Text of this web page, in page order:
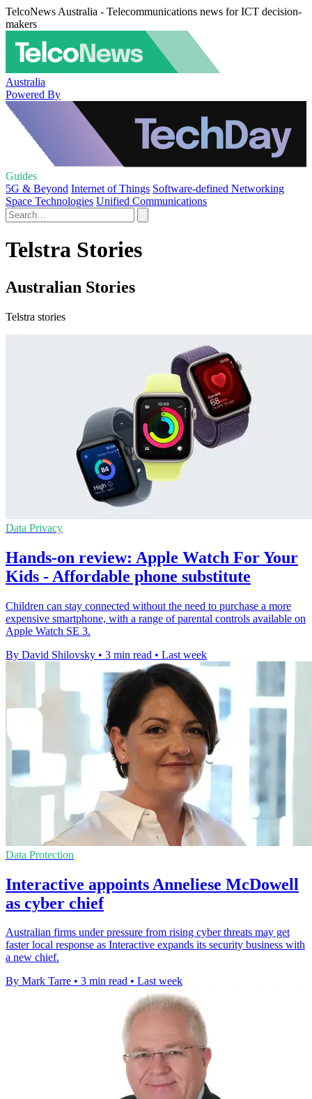
TelcoNews Australia - Telecommunications news for ICT decision-
makers
Australia
Powered By
Guides
5G & Beyond Internet of Things Software-defined Networking
Space Technologies Unified Communications
Telstra Stories
Australian Stories
Telstra stories
Data Privacy
Hands-on review: Apple Watch For Your
Kids - Affordable phone substitute
Children can stay connected without the need to purchase a more
expensive smartphone, with a range of parental controls available on
Apple Watch SE 3.
By David Shilovsky • 3 min read • Last week
Data Protection
Interactive appoints Anneliese McDowell
as cyber chief
Australian firms under pressure from rising cyber threats may get
faster local response as Interactive expands its security business with
a new chief.
By Mark Tarre • 3 min read • Last week